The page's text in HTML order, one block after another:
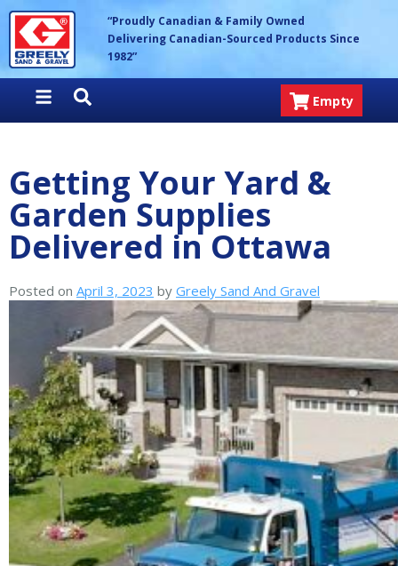
Skip
content
Greely Sand & Gravel Inc.
“Proudly Canadian & Family Owned
Delivering Canadian-Sourced Products Since
1982”
Empty
Getting Your Yard &
Garden Supplies
Delivered in Ottawa
Posted on April 3, 2023 by Greely Sand And Gravel